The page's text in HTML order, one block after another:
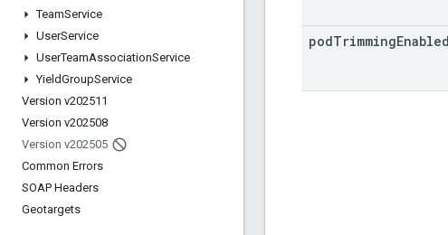
TeamService
UserService
UserTeamAssociationService
YieldGroupService
Version v202511
Version v202508
Version v202505
Common Errors
SOAP Headers
Geotargets
podTrimmingEnabled